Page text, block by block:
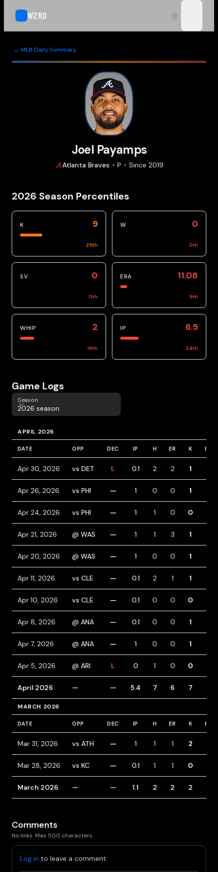
WZRD
← MLB Daily Summary
Joel Payamps
Atlanta Braves P Since 2019
2026 Season Percentiles
K 9
29th
W 0
0th
SV 0
0th
ERA 11.08
9th
WHIP 2
18th
IP 6.5
24th
Game Logs
Season
Season
2026 season
APRIL 2026
DATE OPP DEC IP H ER K BB
Apr 30, 2026 vs DET L 0.1 2 2 1
Apr 26, 2026 vs PHI — 1 0 0 1
Apr 24, 2026 vs PHI — 1 1 0 0
Apr 21, 2026 @ WAS — 1 1 3 1
Apr 20, 2026 @ WAS — 1 0 0 1
Apr 11, 2026 vs CLE — 0.1 2 1 1
Apr 10, 2026 vs CLE — 0.1 0 0 0
Apr 8, 2026 @ ANA — 0.1 0 0 1
Apr 7, 2026 @ ANA — 1 0 0 1
Apr 5, 2026 @ ARI L 0 1 0 0
April 2026 — — 5.4 7 6 7
MARCH 2026
DATE OPP DEC IP H ER K BB
Mar 31, 2026 vs ATH — 1 1 1 2
Mar 28, 2026 vs KC — 0.1 1 1 0
March 2026 — — 1.1 2 2 2
Comments
No links. Max 500 characters.
Log in to leave a comment.